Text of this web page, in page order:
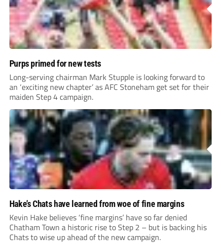
Purps primed for new tests
Long-serving chairman Mark Stupple is looking forward to
an ‘exciting new chapter’ as AFC Stoneham get set for their
maiden Step 4 campaign.
Hake’s Chats have learned from woe of fine margins
Kevin Hake believes ‘fine margins’ have so far denied
Chatham Town a historic rise to Step 2 – but is backing his
Chats to wise up ahead of the new campaign.